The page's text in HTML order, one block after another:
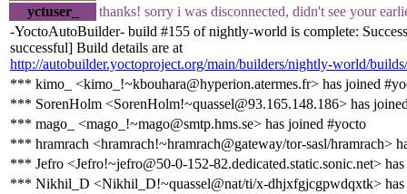
yctuser_
thanks! sorry i was disconnected, didn't see your
-YoctoAutoBuilder- build #155 of nightly-world is complete:
successful] Build details are at
http://autobuilder.yoctoproject.org/main/builders/nightly-world/
*** kimo_ <kimo_!~kbouhara@hyperion.atermes.fr> has joined
*** SorenHolm <SorenHolm!~quassel@93.165.148.186> has
*** mago_ <mago_!~mago@smtp.hms.se> has joined #yocto
*** hramrach <hramrach!~hramrach@gateway/tor-sasl/hramrach>
*** Jefro <Jefro!~jefro@50-0-152-82.dedicated.static.sonic.net>
*** Nikhil_D <Nikhil_D!~quassel@nat/ti/x-dhjxfgjcgpwdqxtk>